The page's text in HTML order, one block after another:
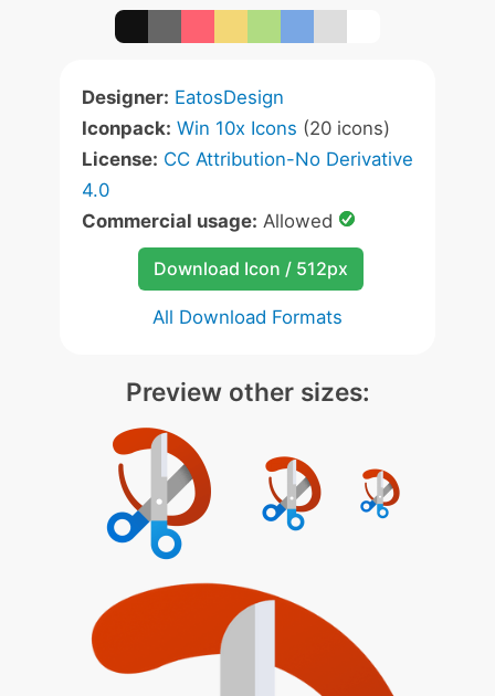
Designer: EatosDesign
Iconpack: Win 10x Icons (20 icons)
License: CC Attribution-No Derivative
4.0
Commercial usage: Allowed
Download Icon / 512px
All Download Formats
Preview other sizes: